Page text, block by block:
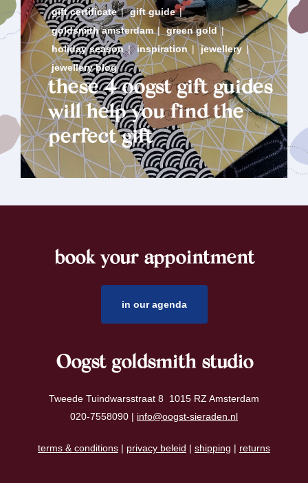
gift certificate | gift guide |
goldsmith amsterdam | green gold |
holiday season | inspiration | jewellery |
jewellery blog
these 4 oogst gift guides
will help you find the
perfect gift
book your appointment
in our agenda
Oogst goldsmith studio
Tweede Tuindwarsstraat 8 1015 RZ Amsterdam
020-7558090 | info@oogst-sieraden.nl
terms & conditions | privacy beleid | shipping | returns